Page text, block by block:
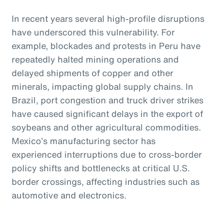
In recent years several high-profile disruptions
have underscored this vulnerability. For
example, blockades and protests in Peru have
repeatedly halted mining operations and
delayed shipments of copper and other
minerals, impacting global supply chains. In
Brazil, port congestion and truck driver strikes
have caused significant delays in the export of
soybeans and other agricultural commodities.
Mexico’s manufacturing sector has
experienced interruptions due to cross-border
policy shifts and bottlenecks at critical U.S.
border crossings, affecting industries such as
automotive and electronics.